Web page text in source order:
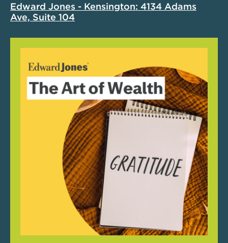
Edward Jones - Kensington: 4134 Adams
Ave, Suite 104